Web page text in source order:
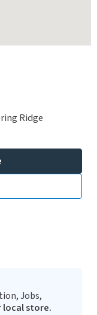
Ridge
Jobs,
local store.